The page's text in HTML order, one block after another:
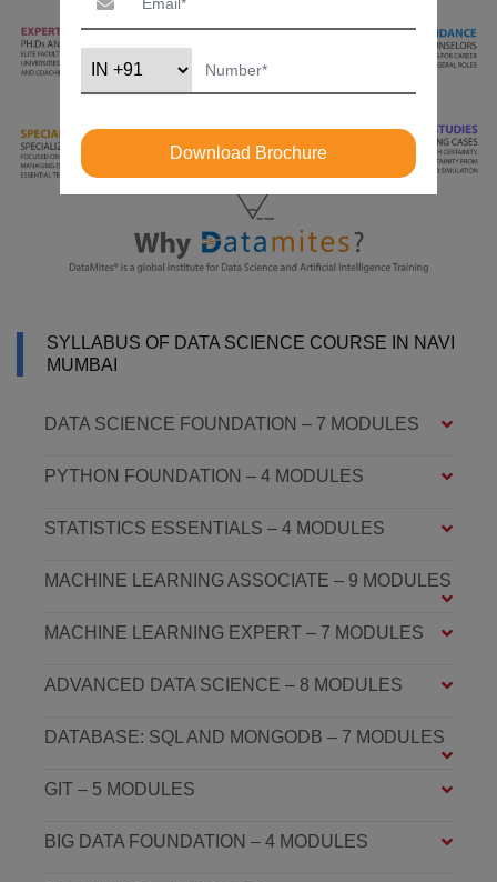
SYLLABUS OF DATA SCIENCE COURSE IN NAVI
MUMBAI
DATA SCIENCE FOUNDATION – 7 MODULES
PYTHON FOUNDATION – 4 MODULES
STATISTICS ESSENTIALS – 4 MODULES
MACHINE LEARNING ASSOCIATE – 9 MODULES
MACHINE LEARNING EXPERT – 7 MODULES
ADVANCED DATA SCIENCE – 8 MODULES
DATABASE: SQL AND MONGODB – 7 MODULES
GIT – 5 MODULES
BIG DATA FOUNDATION – 4 MODULES
Download Brochure